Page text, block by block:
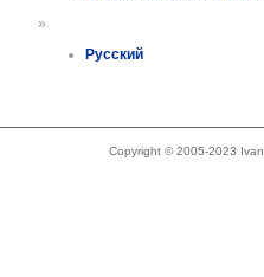
»
Русский
Copyright © 2005-2023